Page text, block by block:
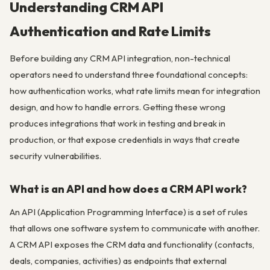
Understanding CRM API
Authentication and Rate Limits
Before building any CRM API integration, non-technical
operators need to understand three foundational concepts:
how authentication works, what rate limits mean for integration
design, and how to handle errors. Getting these wrong
produces integrations that work in testing and break in
production, or that expose credentials in ways that create
security vulnerabilities.
What is an API and how does a CRM API work?
An API (Application Programming Interface) is a set of rules
that allows one software system to communicate with another.
A CRM API exposes the CRM data and functionality (contacts,
deals, companies, activities) as endpoints that external